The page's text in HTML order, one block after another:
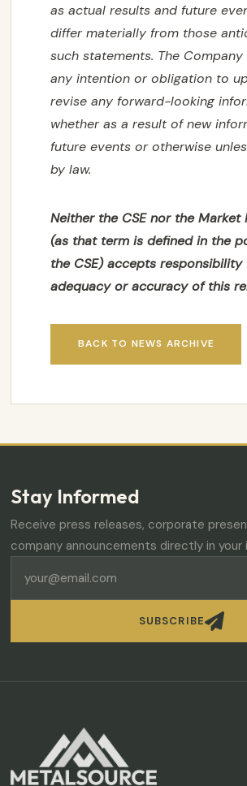
CONTACT US
as actual results and future
differ materially from ‎‎those
such statements. The
any intention or obligation to
‎‎revise any ‎‎forward-looking
whether as a result of new
future events or ‎‎otherwise
by law.‎
Neither the CSE nor the Market
(as that term is defined in the
the CSE) accepts
adequacy or accuracy of this
BACK TO NEWS ARCHIVE
Stay Informed
Receive press releases, corporate
company announcements directly in your
SUBSCRIBE
SUBSCRIBE